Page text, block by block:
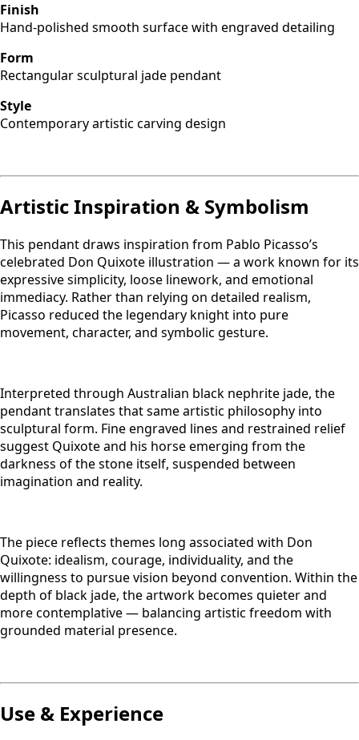
Finish
Hand-polished smooth surface with engraved detailing
Form
Rectangular sculptural jade pendant
Style
Contemporary artistic carving design
Artistic Inspiration & Symbolism
This pendant draws inspiration from Pablo Picasso’s
celebrated Don Quixote illustration — a work known for its
expressive simplicity, loose linework, and emotional
immediacy. Rather than relying on detailed realism,
Picasso reduced the legendary knight into pure
movement, character, and symbolic gesture.
Interpreted through Australian black nephrite jade, the
pendant translates that same artistic philosophy into
sculptural form. Fine engraved lines and restrained relief
suggest Quixote and his horse emerging from the
darkness of the stone itself, suspended between
imagination and reality.
The piece reflects themes long associated with Don
Quixote: idealism, courage, individuality, and the
willingness to pursue vision beyond convention. Within the
depth of black jade, the artwork becomes quieter and
more contemplative — balancing artistic freedom with
grounded material presence.
Use & Experience